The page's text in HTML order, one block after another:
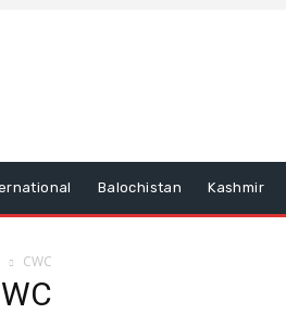
Balochistan Kashmir
CWC